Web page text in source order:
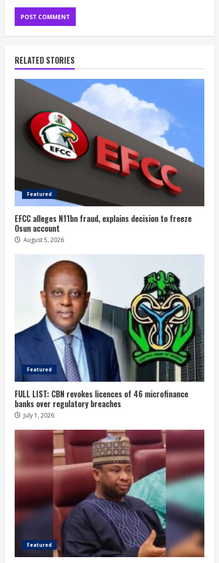
RELATED STORIES
Featured
EFCC alleges N11bn fraud, explains decision to freeze
Osun account
August 5, 2026
Featured
FULL LIST: CBN revokes licences of 46 microfinance
banks over regulatory breaches
July 1, 2026
Featured